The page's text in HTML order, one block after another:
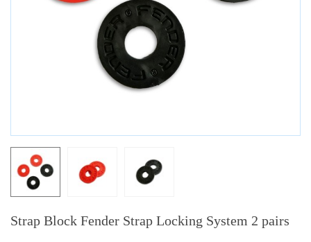
Strap Block Fender Strap Locking System 2 pairs